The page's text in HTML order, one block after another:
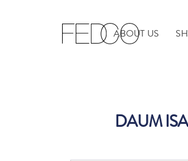
ABOUT US
DAUM